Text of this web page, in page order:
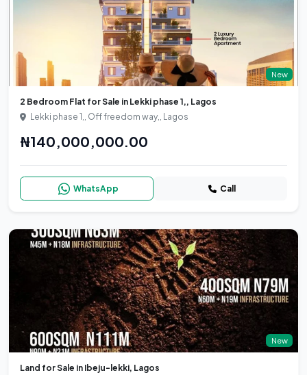
New
2 Bedroom Flat for Sale in Lekki phase 1,, Lagos
Lekki phase 1,, Off freedom way,, Lagos
₦140,000,000.00
WhatsApp Call
New
Land for Sale in Ibeju-lekki, Lagos